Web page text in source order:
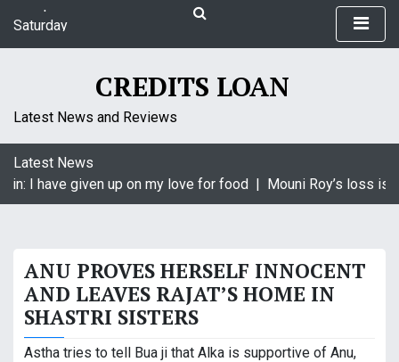
i
t
Saturday
CREDITS LOAN
Latest News and Reviews
Latest News
I have given up on my love for food |Mouni Roy’s loss is
ANU PROVES HERSELF INNOCENT
AND LEAVES RAJAT’S HOME IN
SHASTRI SISTERS
Astha tries to tell Bua ji that Alka is supportive of Anu,